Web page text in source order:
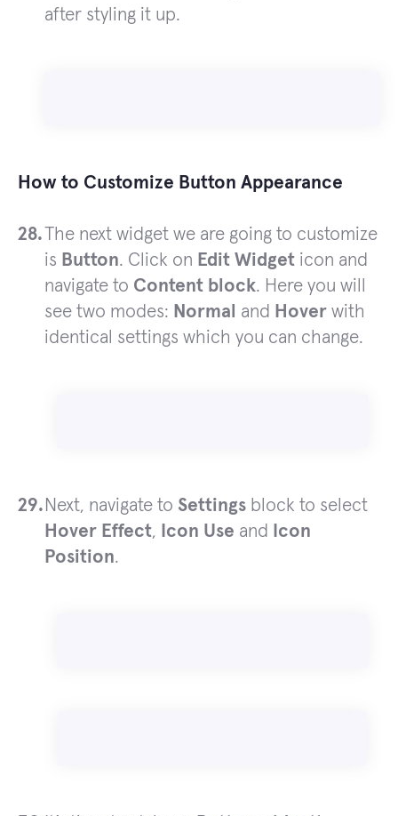
after styling it up.
How to Customize Button Appearance
The next widget we are going to customize
is Button. Click on Edit Widget icon and
navigate to Content block. Here you will
see two modes: Normal and Hover with
identical settings which you can change.
Next, navigate to Settings block to select
Hover Effect, Icon Use and
Icon
Position.